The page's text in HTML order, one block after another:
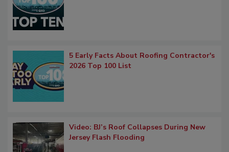
5 Early Facts About Roofing Contractor's
2026 Top 100 List
Video: BJ’s Roof Collapses During New
Jersey Flash Flooding